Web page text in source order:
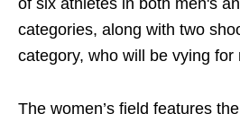
of six athletes in both men's
categories, along with two
category, who will be vying for
The women’s field features